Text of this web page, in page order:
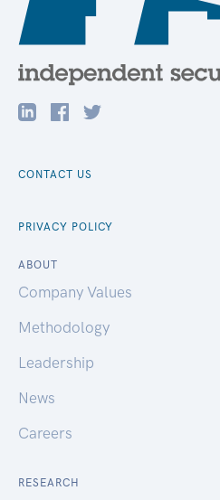
CONTACT US
PRIVACY POLICY
ABOUT
Company Values
Methodology
Leadership
News
Careers
RESEARCH